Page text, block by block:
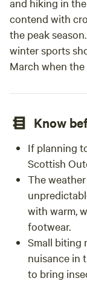
contend with
the peak
winter sports
March when
Know
If planning
Scottish
The
with warm,
footwear.
Small biting
nuisance in
to bring